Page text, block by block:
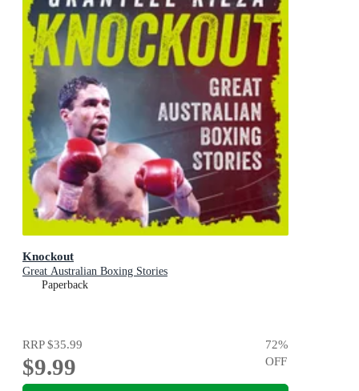
Knockout
Great Australian Boxing Stories
Paperback
RRP$35.99
$9.99
72%
OFF